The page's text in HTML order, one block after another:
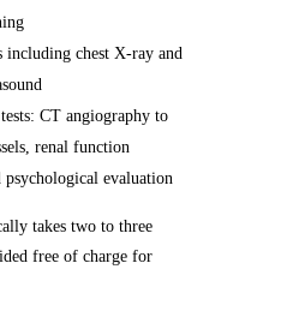
including chest X-ray and
CT angiography to
renal function
psychological evaluation
takes two to three
free of charge for